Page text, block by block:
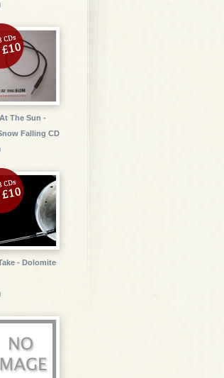
The Sun -
Falling CD
- Dolomite